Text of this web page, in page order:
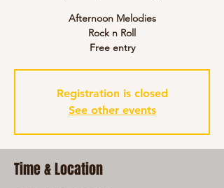
Afternoon Melodies
Rock n Roll
Free entry
Registration is closed
See other events
Time & Location